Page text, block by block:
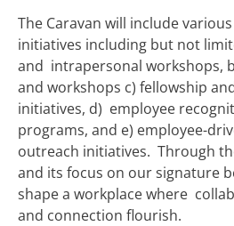
The Caravan will include
initiatives including but not
and intrapersonal workshops,
and workshops c) fellowship
initiatives, d) employee
programs, and e) employee-
outreach initiatives. Through
and its focus on our signature
shape a workplace where
and connection flourish.